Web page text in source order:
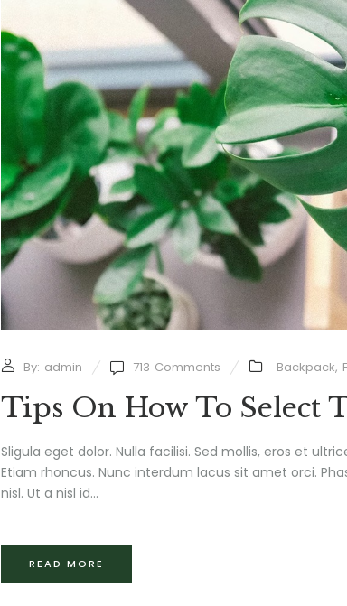
By: admin 713 Comments Backpack,
Tips On How To Select
Sligula eget dolor. Nulla facilisi. Sed mollis, eros et
Etiam rhoncus. Nunc interdum lacus sit amet orci.
nisl. Ut a nisl id...
READ MORE